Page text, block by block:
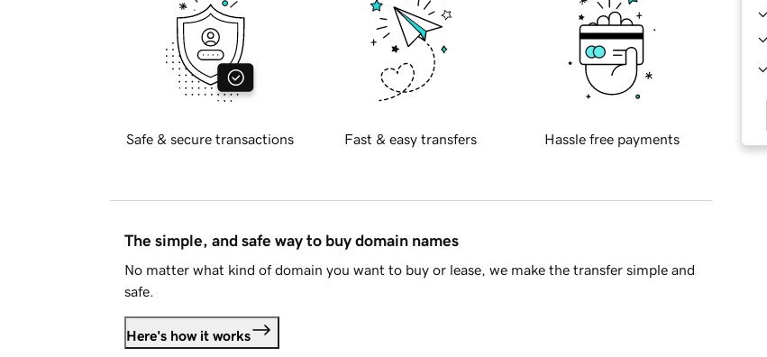
Safe & secure transactions Fast & easy transfers Hassle free payments
The simple, and safe way to buy domain names
No matter what kind of domain you want to buy or lease, we make the transfer simple and
safe.
Here's how it works